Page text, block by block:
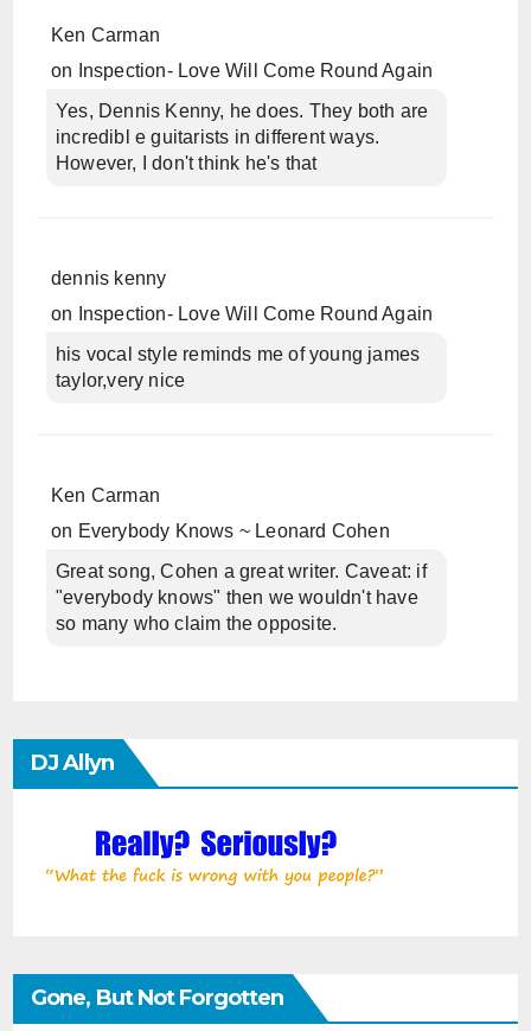
Ken Carman
on
Inspection- Love Will Come Round Again
Yes, Dennis Kenny, he does. They both are
incredibl e guitarists in different ways.
However, I don't think he's that
dennis kenny
on
Inspection- Love Will Come Round Again
his vocal style reminds me of young james
taylor,very nice
Ken Carman
on Everybody Knows ~ Leonard Cohen
Great song, Cohen a great writer. Caveat: if
"everybody knows" then we wouldn't have
so many who claim the opposite.
DJ Allyn
Gone, But Not Forgotten